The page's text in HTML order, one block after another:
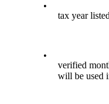
•
tax year
•
verified
will be used